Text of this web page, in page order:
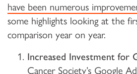
have been numerous
some highlights looking at the
comparison year on year.
Increased Investment for
Cancer Society’s Google